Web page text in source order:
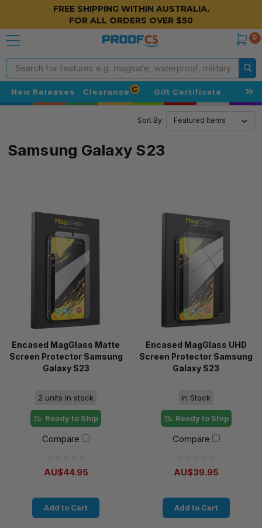
FREE SHIPPING WITHIN AUSTRALIA.
FOR ALL ORDERS OVER $50
0
Search
New Releases Clearance C Gift Certificate
Sort By:
Samsung Galaxy S23
Encased MagGlass Matte
Screen Protector Samsung
Galaxy S23
2 units in stock
Ready to Ship
Compare
AU$44.95
Add to Cart
Encased MagGlass UHD
Screen Protector Samsung
Galaxy S23
In Stock
Ready to Ship
Compare
AU$39.95
Add to Cart